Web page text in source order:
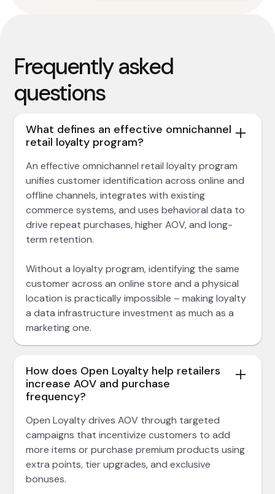
Frequently asked
questions
What defines an effective omnichannel
retail loyalty program?
An effective omnichannel retail loyalty program
unifies customer identification across online and
offline channels, integrates with existing
commerce systems, and uses behavioral data to
drive repeat purchases, higher AOV, and long-
term retention.
Without a loyalty program, identifying the same
customer across an online store and a physical
location is practically impossible – making loyalty
a data infrastructure investment as much as a
marketing one.
How does Open Loyalty help retailers
increase AOV and purchase
frequency?
Open Loyalty drives AOV through targeted
campaigns that incentivize customers to add
more items or purchase premium products using
extra points, tier upgrades, and exclusive
bonuses.